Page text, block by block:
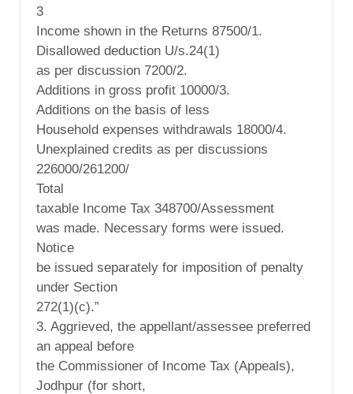
3
Income shown in the Returns 87500/1.
Disallowed deduction U/s.24(1)
as per discussion 7200/2.
Additions in gross profit 10000/3.
Additions on the basis of less
Household expenses withdrawals 18000/4.
Unexplained credits as per discussions
226000/261200/
Total
taxable Income Tax 348700/Assessment
was made. Necessary forms were issued.
Notice
be issued separately for imposition of penalty
under Section
272(1)(c).”
3. Aggrieved, the appellant/assessee preferred
an appeal before
the Commissioner of Income Tax (Appeals),
Jodhpur (for short,